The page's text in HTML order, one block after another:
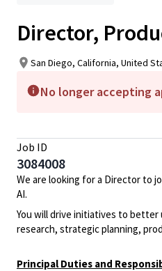
Director,
San Diego, California, United
No longer accepting
Job ID
3084008
We are looking for a Director to
AI.
You will drive initiatives to
research, strategic planning,
Principal Duties and